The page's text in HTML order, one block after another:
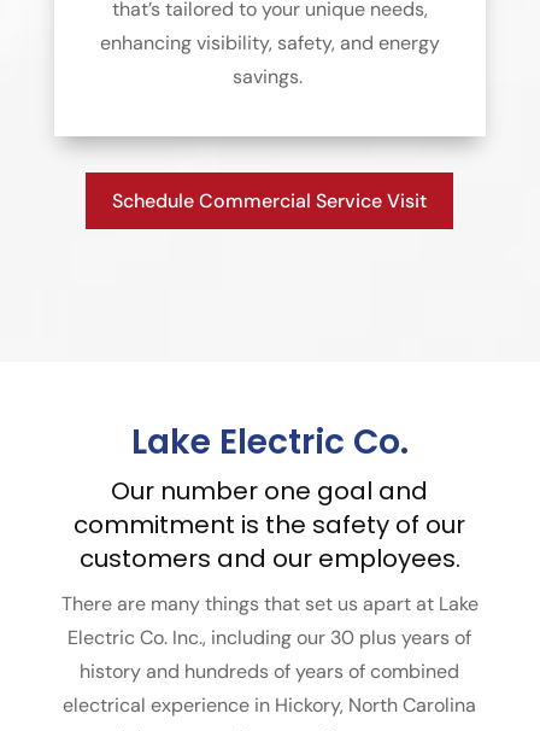
that’s tailored to your unique needs,
enhancing visibility, safety, and energy
savings.
Schedule Commercial Service Visit
Lake Electric Co.
Our number one goal and
commitment is the safety of our
customers and our employees.
There are many things that set us apart at Lake
Electric Co. Inc., including our 30 plus years of
history and hundreds of years of combined
electrical experience in Hickory, North Carolina